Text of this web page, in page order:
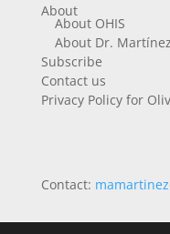
About
About OHIS
About Dr.
Subscribe
Contact us
Privacy Policy for
Contact: